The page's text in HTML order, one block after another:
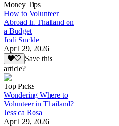
Money Tips
How to Volunteer
Abroad in Thailand on
a Budget
Jodi Suckle
April 29, 2026
Save this
article?
Top Picks
Wondering Where to
Volunteer in Thailand?
Jessica Rosa
April 29, 2026